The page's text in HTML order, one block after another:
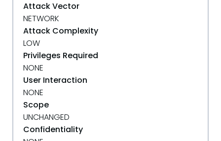
Attack Vector
NETWORK
Attack Complexity
LOW
Privileges Required
NONE
User Interaction
NONE
Scope
UNCHANGED
Confidentiality